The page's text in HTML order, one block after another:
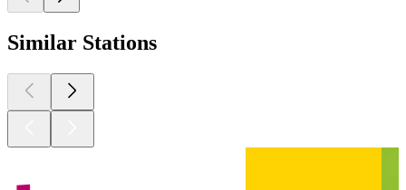
Similar Stations